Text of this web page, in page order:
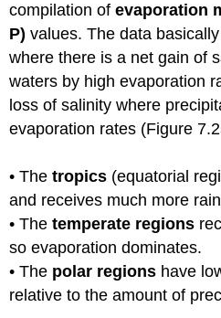
compilation ofevaporation
P) values. The data
where there is a net gain of
waters by high evaporation
loss of salinity where
evaporation rates (Figure
• Thetropics (equatorial
and receives much more
• Thetemperate regions
so evaporation dominates.
• The polar regions have
relative to the amount of